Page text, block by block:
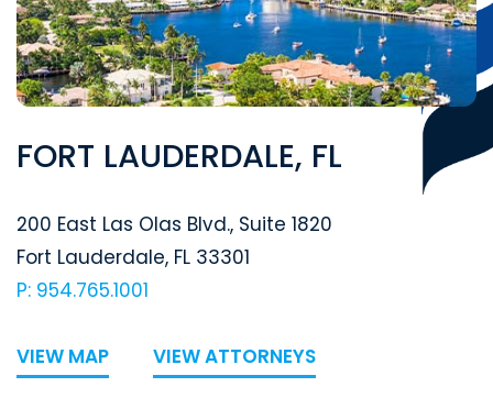
FORT LAUDERDALE, FL
Segal McCambridge Singer & Mahoney
200 East Las Olas Blvd., Suite 1820
Fort Lauderdale, FL 33301
P: 954.765.1001
VIEW MAP VIEW ATTORNEYS